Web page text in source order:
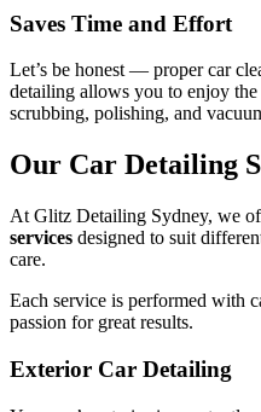
Saves Time and Effort
Let’s be honest — proper car
detailing allows you to enjoy
scrubbing, polishing, and
Our Car Detailing
At Glitz Detailing Sydney, we
services designed to suit
care.
Each service is performed with
passion for great results.
Exterior Car Detailing